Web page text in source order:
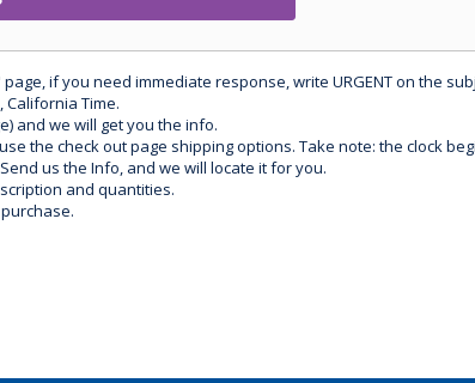
page, if you need immediate response, write URGENT on the
California Time.
and we will get you the info.
the check out page shipping options. Take note: the clock
us the Info, and we will locate it for you.
and quantities.